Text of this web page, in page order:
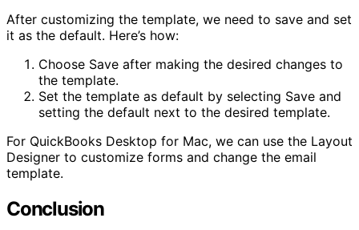
After customizing the template, we need to save and set
it as the default. Here’s how:
Choose Save after making the desired changes to
the template.
Set the template as default by selecting Save and
setting the default next to the desired template.
For QuickBooks Desktop for Mac, we can use the Layout
Designer to customize forms and change the email
template.
Conclusion